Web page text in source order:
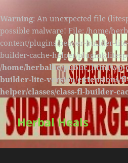
Warning: An unexpected file
possible malware! File: /home/
content/plugins/beaver-builder-
builder-cache-helper/plugins/
/home/herbalhe/public_html/
builder-lite-version/extensions/
helper/classes/class-fl-builder-
Herbal Heals